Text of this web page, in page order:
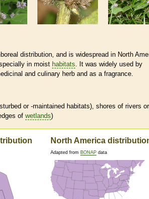
distribution, and is widespread in North
in moist habitats. It was widely used by
and culinary herb and as a fragrance.
or -maintained habitats), shores of rivers or
of wetlands)
North America
Adapted from BONAP data